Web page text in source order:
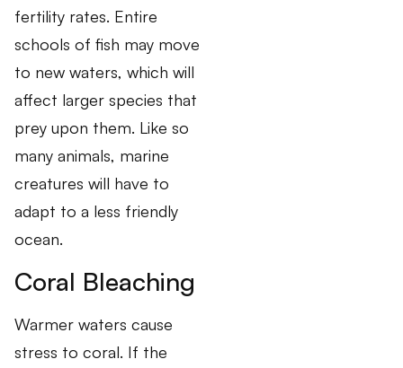
fertility rates. Entire
schools of fish may move
to new waters, which will
affect larger species that
prey upon them. Like so
many animals, marine
creatures will have to
adapt to a less friendly
ocean.
Coral Bleaching
Warmer waters cause
stress to coral. If the